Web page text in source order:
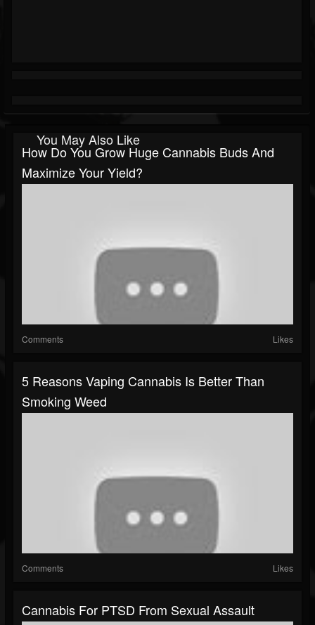
You May Also Like
How Do You Grow Huge Cannabis Buds And
Maximize Your Yield?
Comments Likes
5 Reasons Vaping Cannabis Is Better Than
Smoking Weed
Comments Likes
Cannabis For PTSD From Sexual Assault